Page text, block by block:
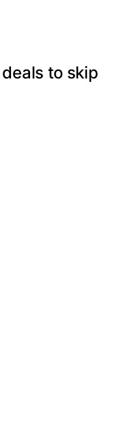
to skip